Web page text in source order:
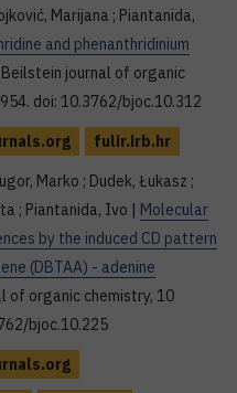
Marijana ; Piantanida,
and phenanthridinium
journal of organic
doi: 10.3762/bjoc.10.312
fulir.irb.hr
Marko ; Dudek, Łukasz ;
; Piantanida, Ivo | Molecular
by the induced CD pattern
(DBTAA) - adenine
of organic chemistry, 10
bjoc.10.225